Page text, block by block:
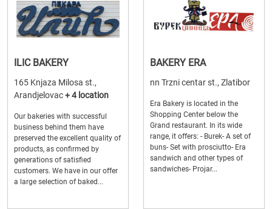
ILIC BAKERY
165 Knjaza Milosa st.,
Arandjelovac+ 4 location
Our bakeries with successful
business behind them have
preserved the excellent quality of
products, as confirmed by
generations of satisfied
customers. We have in our offer
a large selection of baked...
BAKERY ERA
nn Trzni centar st., Zlatibor
Era Bakery is located in the
Shopping Center below the
Grand restaurant. In its wide
range, it offers: - Burek- A set of
buns- Set with prosciutto- Era
sandwich and other types of
sandwiches- Projar...